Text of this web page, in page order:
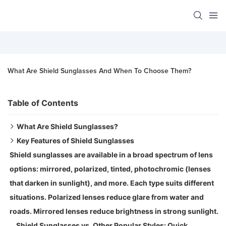
What Are Shield Sunglasses And When To Choose Them?
Table of Contents
What Are Shield Sunglasses?
Types of Shield Sunglasses:
Key Features of Shield Sunglasses
Shield sunglasses are not all about being cool. They are
loaded with features that make them convenient, trendy,
and durable. This is what makes them different:
1. One Wide Lens (The Mono Lens)
That single, wide lens is the largest distinguishing factor
Shield sunglasses are available in a broad spectrum of lens
options: mirrored, polarized, tinted, photochromic (lenses
that darken in sunlight), and more. Each type suits different
situations. Polarized lenses reduce glare from water and
roads. Mirrored lenses reduce brightness in strong sunlight.